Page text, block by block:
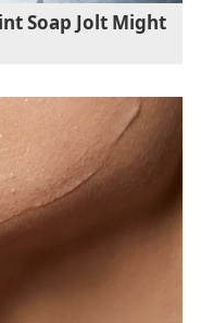
Soap Jolt Might